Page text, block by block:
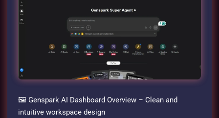
🖼️ Genspark AI Dashboard Overview – Clean and
intuitive workspace design